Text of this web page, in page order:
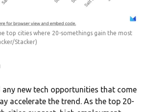
top cities where 20-somethings gain the most
Stacker)
new tech opportunities that come
accelerate the trend. As the top 20-